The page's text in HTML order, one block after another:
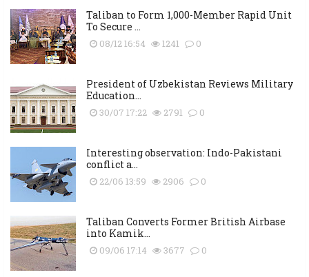
Taliban to Form 1,000-Member Rapid Unit
To Secure ...
08/12 16:54 1241 0
President of Uzbekistan Reviews Military
Education...
30/07 17:22 2791 0
Interesting observation: Indo-Pakistani
conflict a...
22/06 13:59 2906 0
Taliban Converts Former British Airbase
into Kamik...
09/06 17:14 3677 0